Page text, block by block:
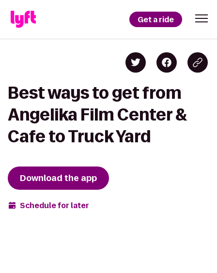
Get a ride
Best ways to get from
Angelika Film Center &
Cafe to Truck Yard
Download the app
Schedule for later